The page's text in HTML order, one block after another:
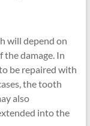
will depend on
damage. In
be repaired with
the tooth
also
into the